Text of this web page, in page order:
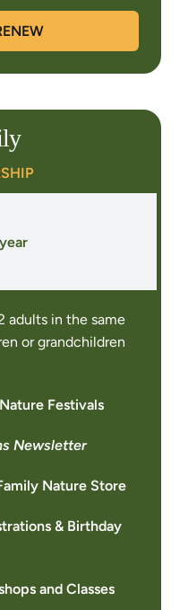
adults in the same
or grandchildren
Festivals
Newsletter
Nature Store
& Birthday
and Classes